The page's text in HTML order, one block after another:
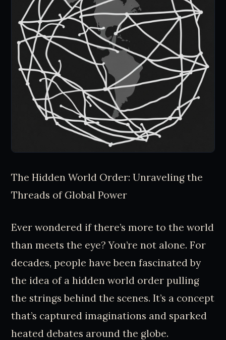
The Hidden World Order: Unraveling the
Threads of Global Power
Ever wondered if there’s more to the world
than meets the eye? You’re not alone. For
decades, people have been fascinated by
the idea of a hidden world order pulling
the strings behind the scenes. It’s a concept
that’s captured imaginations and sparked
heated debates around the globe.